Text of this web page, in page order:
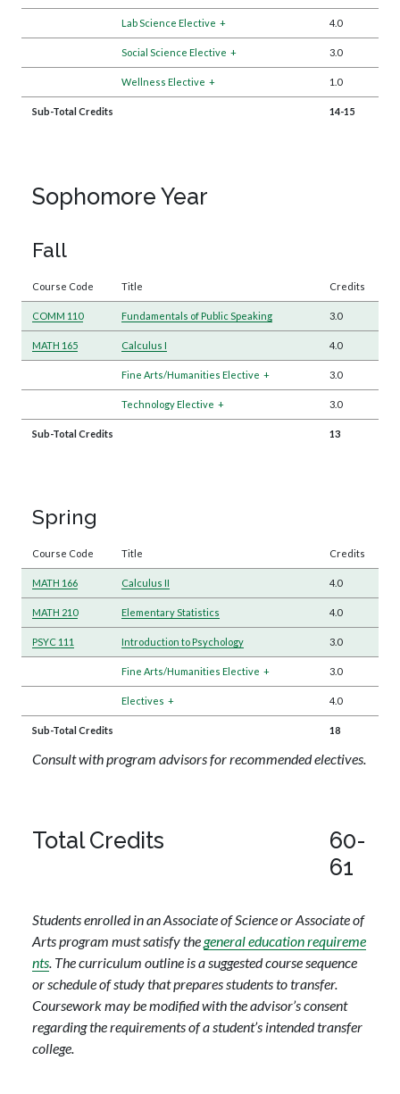
Lab Science Elective + 4.0
Social Science Elective + 3.0
Wellness Elective + 1.0
Sub-Total Credits 14-15
Sophomore Year
Fall
Course Code Title Credits
COMM 110 Fundamentals of Public Speaking 3.0
MATH 165 Calculus I 4.0
Fine Arts/Humanities Elective + 3.0
Technology Elective + 3.0
Sub-Total Credits 13
Spring
Course Code Title Credits
MATH 166 Calculus II 4.0
MATH 210 Elementary Statistics 4.0
PSYC 111 Introduction to Psychology 3.0
Fine Arts/Humanities Elective + 3.0
Electives + 4.0
Sub-Total Credits 18
Consult with program advisors for recommended electives.
Total Credits
60-
61
Students enrolled in an Associate of Science or Associate of
Arts program must satisfy thegeneral education requireme
nts. The curriculum outline is a suggested course sequence
or schedule of study that prepares students to transfer.
Coursework may be modified with the advisor’s consent
regarding the requirements of a student’s intended transfer
college.